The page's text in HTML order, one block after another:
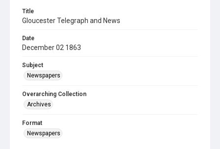
Title
Gloucester Telegraph and News
Date
December 02 1863
Subject
Newspapers
Overarching Collection
Archives
Format
Newspapers